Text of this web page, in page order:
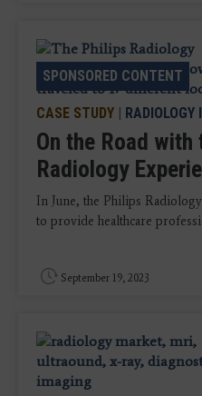
SPONSORED CONTENT
CASE STUDY | RADIOLOGY
On the Road
Radiology
In June, the Philips
to provide healthcare
September 19, 2023